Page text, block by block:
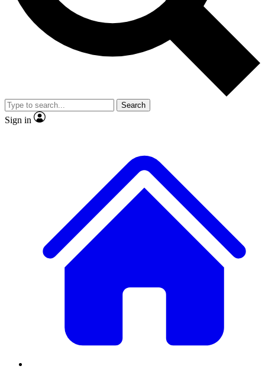
Exclusive, original
Member-only
JOIN LIVE SCIENCE PRO
Search
Sign in